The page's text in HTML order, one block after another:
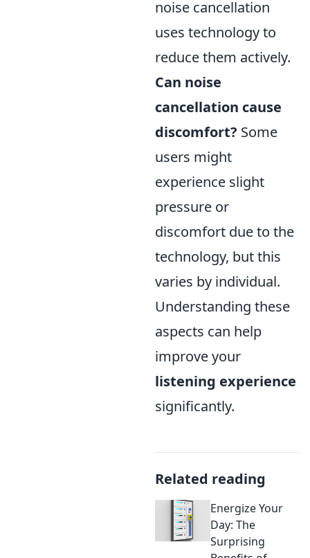
noise cancellation
uses technology to
reduce them actively.
Can noise
cancellation cause
discomfort? Some
users might
experience slight
pressure or
discomfort due to the
technology, but this
varies by individual.
Understanding these
aspects can help
improve your
listening experience
significantly.
Related reading
Energize Your
Day: The
Surprising